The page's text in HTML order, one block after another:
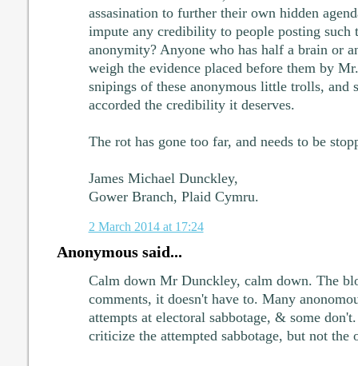
assasination to further their own hidden
impute any credibility to people posting such
anonymity? Anyone who has half a brain or
weigh the evidence placed before them by
snipings of these anonymous little trolls, and
accorded the credibility it deserves.
The rot has gone too far, and needs to be
James Michael Dunckley,
Gower Branch, Plaid Cymru.
2 March 2014 at 17:24
Anonymous said...
Calm down Mr Dunckley, calm down. The
comments, it doesn't have to. Many
attempts at electoral sabbotage, & some
criticize the attempted sabbotage, but not the